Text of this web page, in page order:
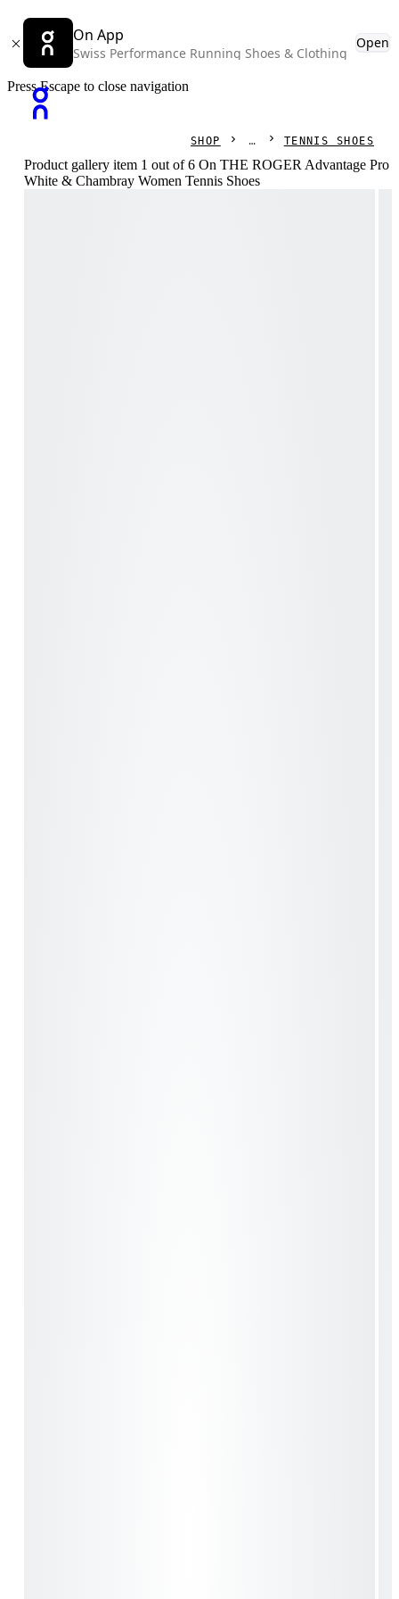
On App
Swiss Performance Running Shoes & Clothing
Open
Press Escape to close navigation
SHOP TENNIS SHOES
Product gallery item 1 out of 6 On THE ROGER Advantage Pro
White & Chambray Women Tennis Shoes